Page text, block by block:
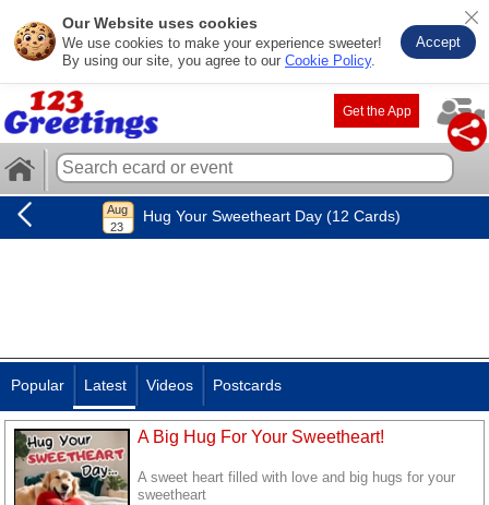
Our Website uses cookies
We use cookies to make your experience sweeter!
By using our site, you agree to our Cookie Policy.
Accept
Get the App
Hug Your Sweetheart Day (12 Cards)
Popular Latest Videos Postcards
A Big Hug For Your Sweetheart!
A sweet heart filled with love and big hugs for your
sweetheart